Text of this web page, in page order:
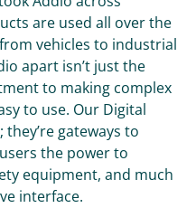
are used all over the
vehicles to industrial
apart isn’t just the
to making complex
to use. Our Digital
they’re gateways to
the power to
equipment, and much
interface.